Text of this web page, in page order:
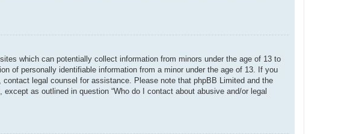
which can potentially collect information from minors under the age of 13 to
of personally identifiable information from a minor under the age of 13. If you
legal counsel for assistance. Please note that phpBB Limited and the
as outlined in question “Who do I contact about abusive and/or legal